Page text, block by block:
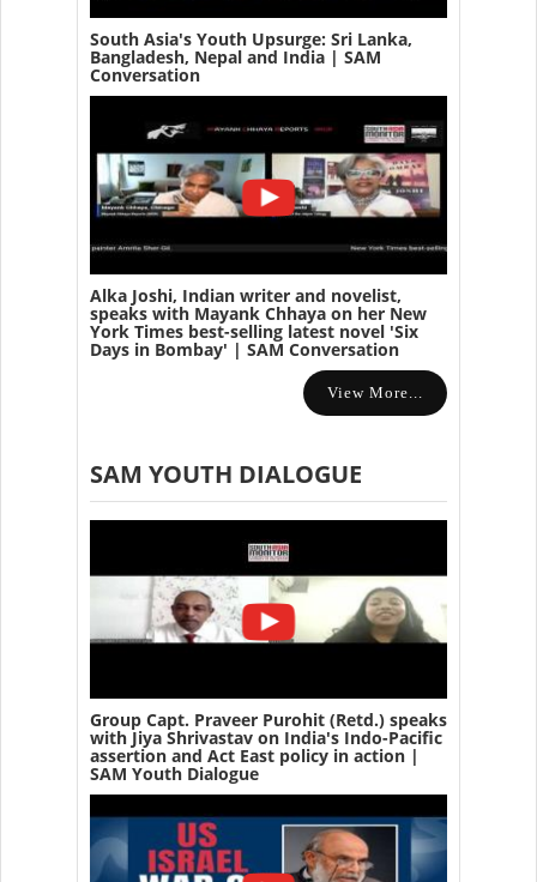
South Asia's Youth Upsurge: Sri Lanka,
Bangladesh, Nepal and India | SAM
Conversation
Alka Joshi, Indian writer and novelist,
speaks with Mayank Chhaya on her New
York Times best-selling latest novel 'Six
Days in Bombay' | SAM Conversation
View More...
SAM YOUTH DIALOGUE
Group Capt. Praveer Purohit (Retd.) speaks
with Jiya Shrivastav on India's Indo-Pacific
assertion and Act East policy in action |
SAM Youth Dialogue